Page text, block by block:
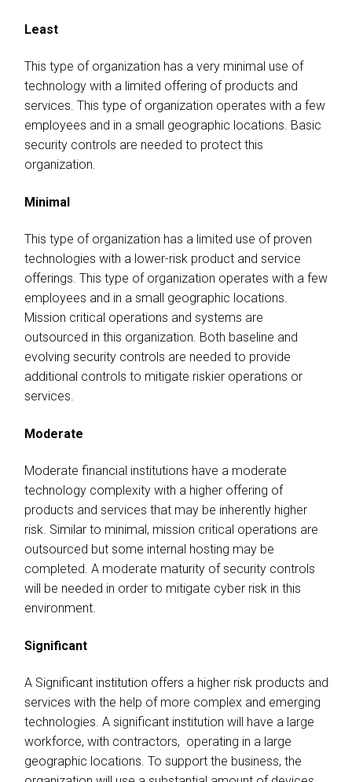
Least
This type of organization has a very minimal use of
technology with a limited offering of products and
services. This type of organization operates with a few
employees and in a small geographic locations. Basic
security controls are needed to protect this
organization.
Minimal
This type of organization has a limited use of proven
technologies with a lower-risk product and service
offerings. This type of organization operates with a few
employees and in a small geographic locations.
Mission critical operations and systems are
outsourced in this organization. Both baseline and
evolving security controls are needed to provide
additional controls to mitigate riskier operations or
services.
Moderate
Moderate financial institutions have a moderate
technology complexity with a higher offering of
products and services that may be inherently higher
risk. Similar to minimal, mission critical operations are
outsourced but some internal hosting may be
completed. A moderate maturity of security controls
will be needed in order to mitigate cyber risk in this
environment.
Significant
A Significant institution offers a higher risk products and
services with the help of more complex and emerging
technologies. A significant institution will have a large
workforce, with contractors, operating in a large
geographic locations. To support the business, the